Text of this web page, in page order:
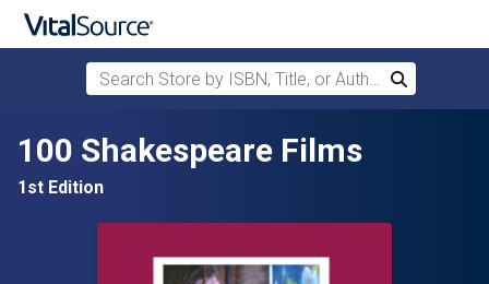
Skip to main content
Search Store by ISBN, Title, or Author
Search
100 Shakespeare Films
1st Edition